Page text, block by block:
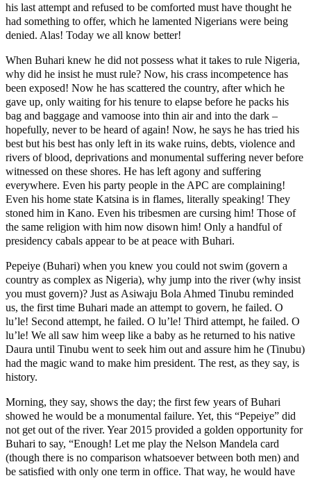
his last attempt and refused to be comforted must have thought he
had something to offer, which he lamented Nigerians were being
denied. Alas! Today we all know better!
When Buhari knew he did not possess what it takes to rule Nigeria,
why did he insist he must rule? Now, his crass incompetence has
been exposed! Now he has scattered the country, after which he
gave up, only waiting for his tenure to elapse before he packs his
bag and baggage and vamoose into thin air and into the dark –
hopefully, never to be heard of again! Now, he says he has tried his
best but his best has only left in its wake ruins, debts, violence and
rivers of blood, deprivations and monumental suffering never before
witnessed on these shores. He has left agony and suffering
everywhere. Even his party people in the APC are complaining!
Even his home state Katsina is in flames, literally speaking! They
stoned him in Kano. Even his tribesmen are cursing him! Those of
the same religion with him now disown him! Only a handful of
presidency cabals appear to be at peace with Buhari.
Pepeiye (Buhari) when you knew you could not swim (govern a
country as complex as Nigeria), why jump into the river (why insist
you must govern)? Just as Asiwaju Bola Ahmed Tinubu reminded
us, the first time Buhari made an attempt to govern, he failed. O
lu’le! Second attempt, he failed. O lu’le! Third attempt, he failed. O
lu’le! We all saw him weep like a baby as he returned to his native
Daura until Tinubu went to seek him out and assure him he (Tinubu)
had the magic wand to make him president. The rest, as they say, is
history.
Morning, they say, shows the day; the first few years of Buhari
showed he would be a monumental failure. Yet, this “Pepeiye” did
not get out of the river. Year 2015 provided a golden opportunity for
Buhari to say, “Enough! Let me play the Nelson Mandela card
(though there is no comparison whatsoever between both men) and
be satisfied with only one term in office. That way, he would have